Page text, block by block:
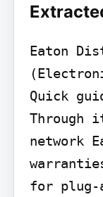
Eaton
Quick
Through
network
for plug-